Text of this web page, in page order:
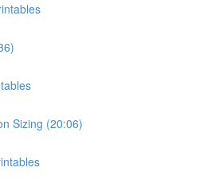
Sizing (20:06)